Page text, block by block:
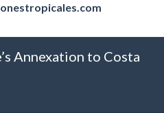
Annexation to Costa